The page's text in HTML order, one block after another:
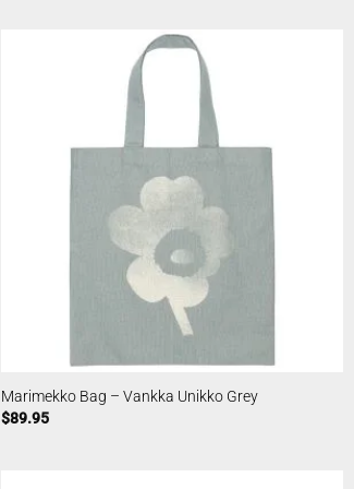
Marimekko Bag – Vankka Unikko Grey
$89.95